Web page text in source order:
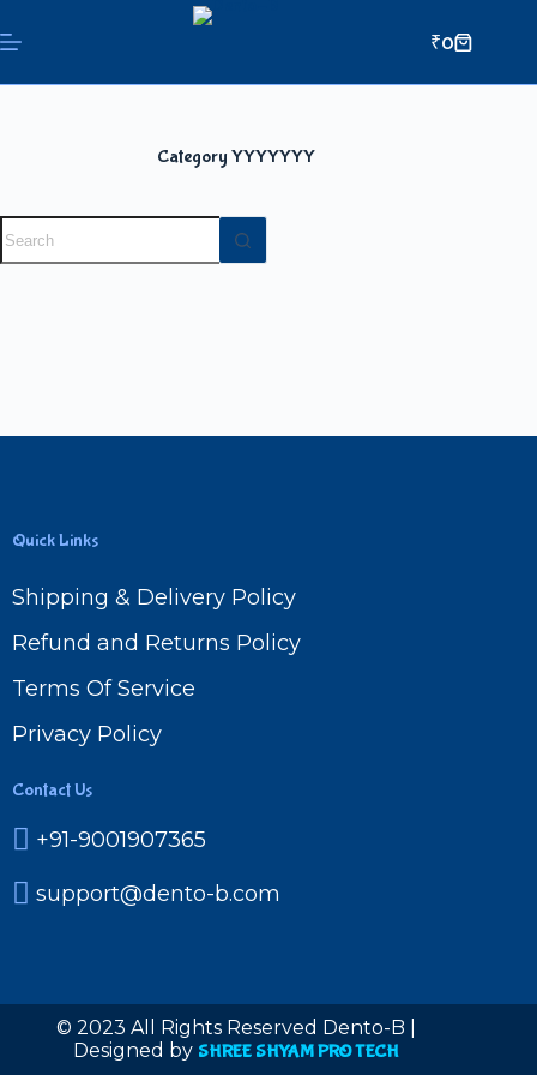
₹0
Category YYYYYYY
Quick Links
Shipping & Delivery Policy
Refund and Returns Policy
Terms Of Service
Privacy Policy
Contact Us
+91-9001907365
support@dento-b.com
© 2023 All Rights Reserved Dento-B |
Designed by SHREE SHYAM PRO TECH